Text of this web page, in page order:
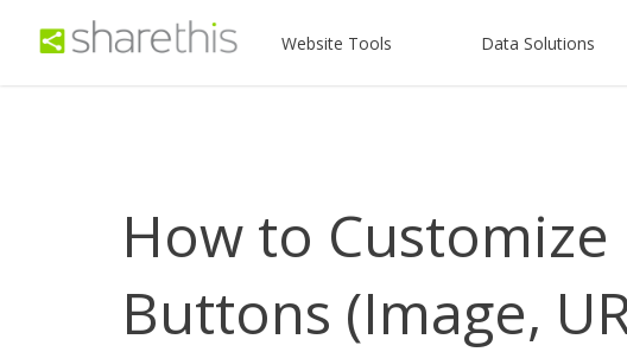
Website Tools Data Solutions
How to
Buttons (Image,